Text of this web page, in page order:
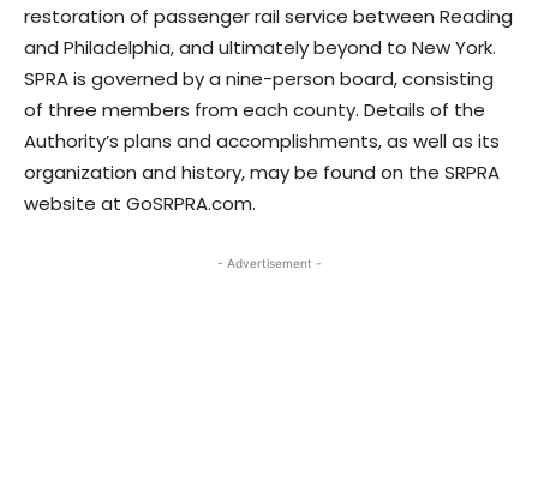
restoration of passenger rail service between Reading
and Philadelphia, and ultimately beyond to New York.
SPRA is governed by a nine-person board, consisting
of three members from each county. Details of the
Authority’s plans and accomplishments, as well as its
organization and history, may be found on the SRPRA
website at GoSRPRA.com.
- Advertisement -